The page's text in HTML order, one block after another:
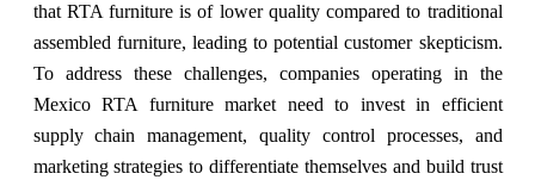
that RTA furniture is of lower quality compared to traditional
assembled furniture, leading to potential customer skepticism.
To address these challenges, companies operating in the
Mexico RTA furniture market need to invest in efficient
supply chain management, quality control processes, and
marketing strategies to differentiate themselves and build trust